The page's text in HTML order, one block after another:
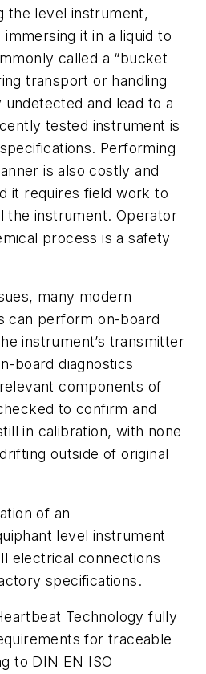
the level instrument,
it in a liquid to
called a “bucket
transport or handling
and lead to a
tested instrument is
Performing
is also costly and
it requires field work to
the instrument. Operator
process is a safety
many modern
can perform on-board
instrument’s transmitter
board diagnostics
components of
to confirm and
in calibration, with none
outside of original
of an
level instrument
electrical connections
specifications.
Technology fully
for traceable
to DIN EN ISO